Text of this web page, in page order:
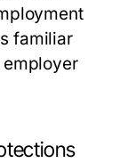
familiar